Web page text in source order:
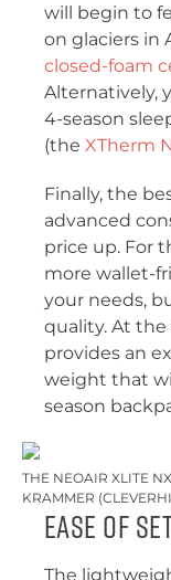
will begin to
on glaciers in
closed-foam
Alternatively,
4-season
(the XTherm
Finally, the
advanced
price up. For
more wallet-
your needs,
quality. At the
provides an
weight that
season
THE NEOAIR XLITE
KRAMMER
Ease of
The